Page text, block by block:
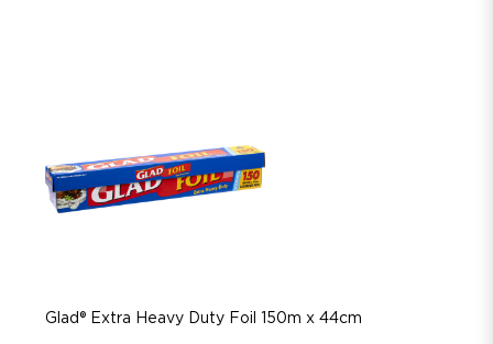
Glad® Extra Heavy Duty Foil 150m x 44cm